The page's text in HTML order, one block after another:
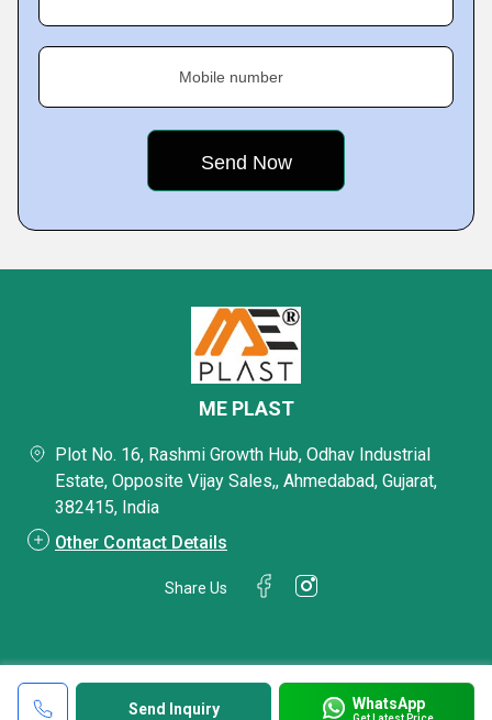
Mobile number
Send Inquiry WhatsApp
ME PLAST
Plot No. 16, Rashmi Growth Hub, Odhav Industrial
Estate, Opposite Vijay Sales,, Ahmedabad, Gujarat,
382415, India
Other Contact Details
Share Us